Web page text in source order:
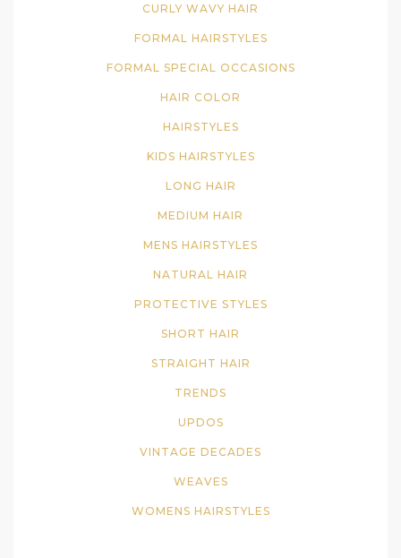
CURLY WAVY HAIR
FORMAL HAIRSTYLES
FORMAL SPECIAL OCCASIONS
HAIR COLOR
HAIRSTYLES
KIDS HAIRSTYLES
LONG HAIR
MEDIUM HAIR
MENS HAIRSTYLES
NATURAL HAIR
PROTECTIVE STYLES
SHORT HAIR
STRAIGHT HAIR
TRENDS
UPDOS
VINTAGE DECADES
WEAVES
WOMENS HAIRSTYLES